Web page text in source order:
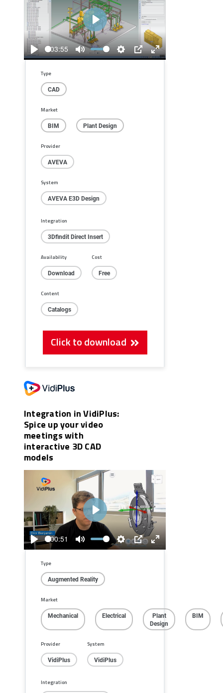
Play
03:55
Mute
Settings
PIP
Enter
Play
Type
CAD
Market
BIM Plant Design
Provider
AVEVA
System
AVEVA E3D Design
Integration
3Dfindit Direct Insert
Availability
Download
Cost
Free
Content
Catalogs
Click to download
Integration in VidiPlus:
Spice up your video
meetings with
interactive 3D CAD
models
Play
00:51
Mute
Settings
PIP
Enter
Play
Type
Augmented Reality
Market
Mechanical Electrical
Plant
Design
BIM
Provider
VidiPlus
System
VidiPlus
Integration